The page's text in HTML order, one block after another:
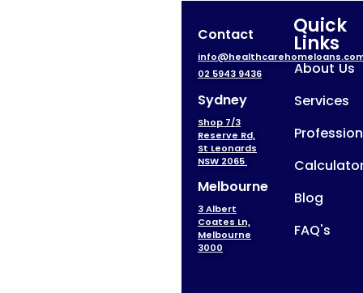
Contact
02 5943 9436
Sydney
Shop 7/3
Reserve Rd,
St Leonards
NSW 2065
Melbourne
3 Albert
Coates Ln,
Melbourne
3000
Quick
Links
About Us
Services
Blog
FAQ's